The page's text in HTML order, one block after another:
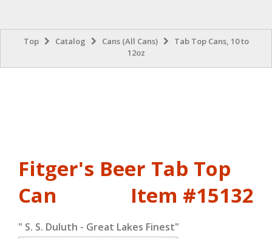
Top Catalog Cans (All Cans)
Tab Top Cans, 10 to
12oz
Fitger's Beer Tab Top
Can
Item #15132
" S. S. Duluth - Great Lakes Finest"